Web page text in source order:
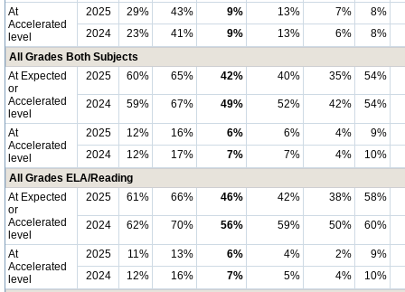
At
Accelerated
level
2025 29% 43% 9% 13% 7%
8%
2024
23% 41% 9% 13% 6%
8%
All Grades Both Subjects
At Expected
or
Accelerated
level
2025 60% 65% 42% 40% 35% 54%
2024 59% 67% 49% 52% 42% 54%
At
Accelerated
level
2025 12% 16% 6% 6% 4%
9%
2024
12% 17% 7% 7% 4%
10%
All Grades ELA/Reading
At Expected
or
Accelerated
level
2025 61% 66% 46% 42% 38% 58%
2024 62% 70% 56% 59% 50% 60%
At
Accelerated
level
2025 11% 13% 6% 4% 2%
9%
2024
12% 16% 7% 5% 4%
10%